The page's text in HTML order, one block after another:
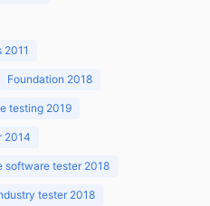
2011
Foundation 2018
testing 2019
2014
software tester 2018
tester 2018